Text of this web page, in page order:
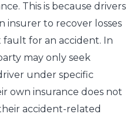
This is because drivers
insurer to recover losses
fault for an accident. In
may only seek
under specific
own insurance does not
accident-related